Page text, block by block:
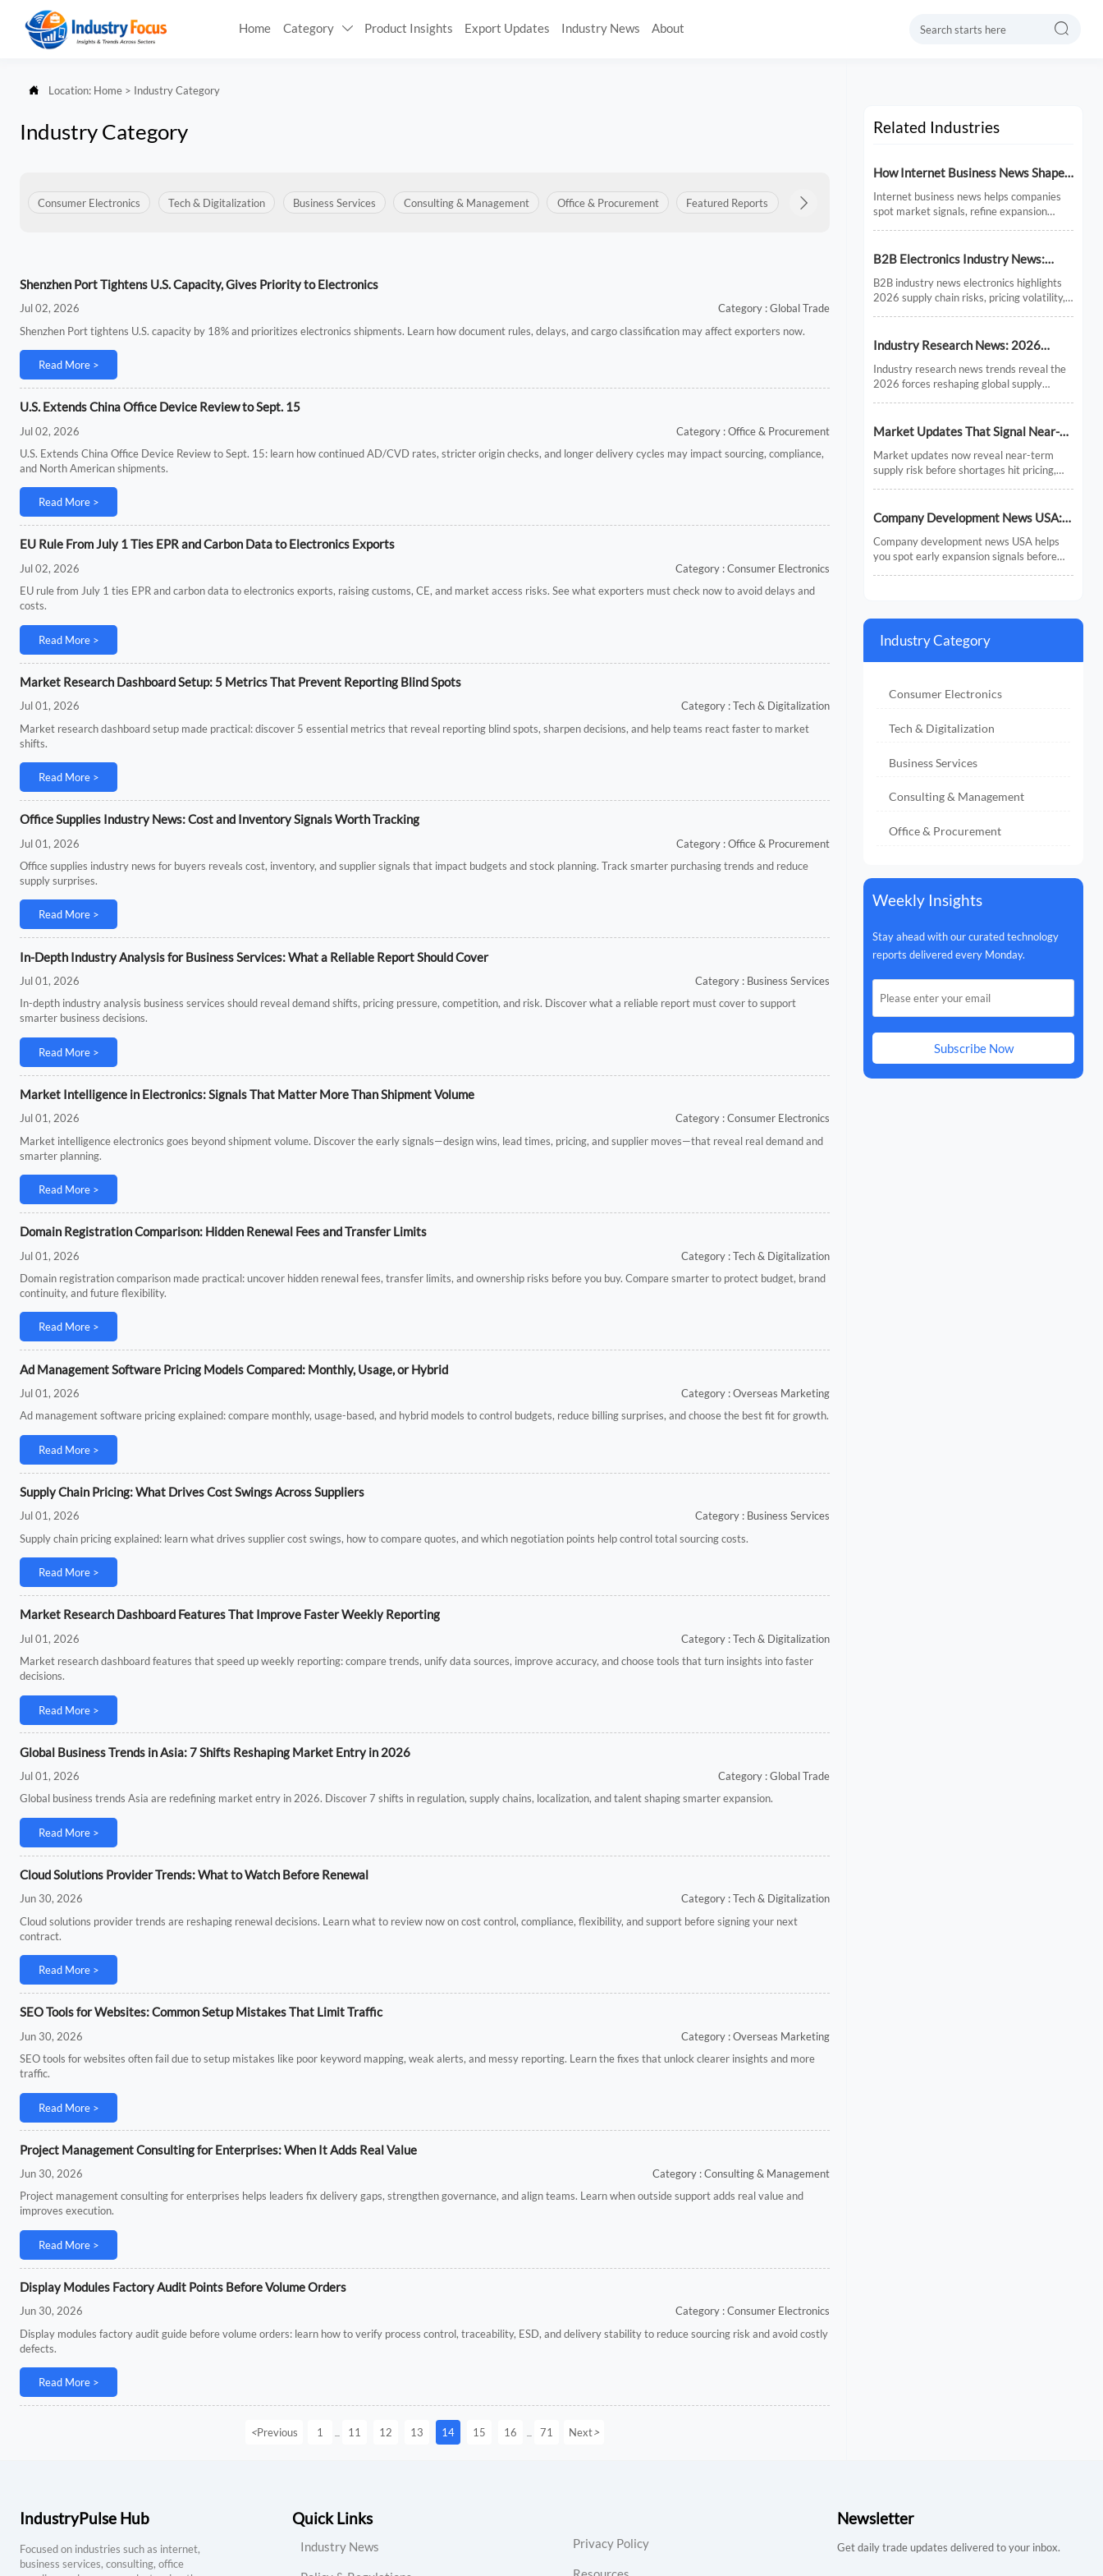
Home Category  Product Insights Export Updates Industry News About 
 Location: Home > Industry Category
Industry Category
Consumer Electronics Tech & Digitalization Business Services Consulting & Management Office & Procurement Featured Reports Product Insights Export Updates Policy & Regulations

Shenzhen Port Tightens U.S. Capacity, Gives Priority to Electronics
Jul 02, 2026
Category : Global Trade
Shenzhen Port tightens U.S. capacity by 18% and prioritizes electronics shipments. Learn how document rules, delays, and cargo classification may affect exporters now.
Read More >
U.S. Extends China Office Device Review to Sept. 15
Jul 02, 2026
Category : Office & Procurement
U.S. Extends China Office Device Review to Sept. 15: learn how continued AD/CVD rates, stricter origin checks, and longer delivery cycles may impact sourcing, compliance,
and North American shipments.
Read More >
EU Rule From July 1 Ties EPR and Carbon Data to Electronics Exports
Jul 02, 2026
Category : Consumer Electronics
EU rule from July 1 ties EPR and carbon data to electronics exports, raising customs, CE, and market access risks. See what exporters must check now to avoid delays and
costs.
Read More >
Market Research Dashboard Setup: 5 Metrics That Prevent Reporting Blind Spots
Jul 01, 2026
Category : Tech & Digitalization
Market research dashboard setup made practical: discover 5 essential metrics that reveal reporting blind spots, sharpen decisions, and help teams react faster to market
shifts.
Read More >
Office Supplies Industry News: Cost and Inventory Signals Worth Tracking
Jul 01, 2026
Category : Office & Procurement
Office supplies industry news for buyers reveals cost, inventory, and supplier signals that impact budgets and stock planning. Track smarter purchasing trends and reduce
supply surprises.
Read More >
In-Depth Industry Analysis for Business Services: What a Reliable Report Should Cover
Jul 01, 2026
Category : Business Services
In-depth industry analysis business services should reveal demand shifts, pricing pressure, competition, and risk. Discover what a reliable report must cover to support
smarter business decisions.
Read More >
Market Intelligence in Electronics: Signals That Matter More Than Shipment Volume
Jul 01, 2026
Category : Consumer Electronics
Market intelligence electronics goes beyond shipment volume. Discover the early signals—design wins, lead times, pricing, and supplier moves—that reveal real demand and
smarter planning.
Read More >
Domain Registration Comparison: Hidden Renewal Fees and Transfer Limits
Jul 01, 2026
Category : Tech & Digitalization
Domain registration comparison made practical: uncover hidden renewal fees, transfer limits, and ownership risks before you buy. Compare smarter to protect budget, brand
continuity, and future flexibility.
Read More >
Ad Management Software Pricing Models Compared: Monthly, Usage, or Hybrid
Jul 01, 2026
Category : Overseas Marketing
Ad management software pricing explained: compare monthly, usage-based, and hybrid models to control budgets, reduce billing surprises, and choose the best fit for growth.
Read More >
Supply Chain Pricing: What Drives Cost Swings Across Suppliers
Jul 01, 2026
Category : Business Services
Supply chain pricing explained: learn what drives supplier cost swings, how to compare quotes, and which negotiation points help control total sourcing costs.
Read More >
Market Research Dashboard Features That Improve Faster Weekly Reporting
Jul 01, 2026
Category : Tech & Digitalization
Market research dashboard features that speed up weekly reporting: compare trends, unify data sources, improve accuracy, and choose tools that turn insights into faster
decisions.
Read More >
Global Business Trends in Asia: 7 Shifts Reshaping Market Entry in 2026
Jul 01, 2026
Category : Global Trade
Global business trends Asia are redefining market entry in 2026. Discover 7 shifts in regulation, supply chains, localization, and talent shaping smarter expansion.
Read More >
Cloud Solutions Provider Trends: What to Watch Before Renewal
Jun 30, 2026
Category : Tech & Digitalization
Cloud solutions provider trends are reshaping renewal decisions. Learn what to review now on cost control, compliance, flexibility, and support before signing your next
contract.
Read More >
SEO Tools for Websites: Common Setup Mistakes That Limit Traffic
Jun 30, 2026
Category : Overseas Marketing
SEO tools for websites often fail due to setup mistakes like poor keyword mapping, weak alerts, and messy reporting. Learn the fixes that unlock clearer insights and more
traffic.
Read More >
Project Management Consulting for Enterprises: When It Adds Real Value
Jun 30, 2026
Category : Consulting & Management
Project management consulting for enterprises helps leaders fix delivery gaps, strengthen governance, and align teams. Learn when outside support adds real value and
improves execution.
Read More >
Display Modules Factory Audit Points Before Volume Orders
Jun 30, 2026
Category : Consumer Electronics
Display modules factory audit guide before volume orders: learn how to verify process control, traceability, ESD, and delivery stability to reduce sourcing risk and avoid costly
defects.
Read More >
<Previous 1 ... 11 12 13 14 15 16 ... 71 Next>
Related Industries
How Internet Business News Shapes
Market Research for Expansion
Plans
Internet business news helps companies
spot market signals, refine expansion
strengthens market entry decisions.
B2B Electronics Industry News:
Supply Chain Risks and Market
Shifts in 2026
B2B industry news electronics highlights
2026 supply chain risks, pricing volatility,
growth decisions.
Industry Research News: 2026
Trends Reshaping Global Supply
Chains
Industry research news trends reveal the
2026 forces reshaping global supply
Discover actionable insights now.
Market Updates That Signal Near-
Term Supply Risk
Market updates now reveal near-term
supply risk before shortages hit pricing,
respond faster.
Company Development News USA:
How to Track Signals That Affect
Expansion
Company development news USA helps
you spot early expansion signals before
Industry Category
Consumer Electronics
Tech & Digitalization
Business Services
Consulting & Management
Office & Procurement
Weekly Insights
Stay ahead with our curated technology
reports delivered every Monday.
Subscribe Now
IndustryPulse Hub
Focused on industries such as internet,
business services, consulting, office
Quick Links
Industry News Privacy Policy
Newsletter
Get daily trade updates delivered to your inbox.